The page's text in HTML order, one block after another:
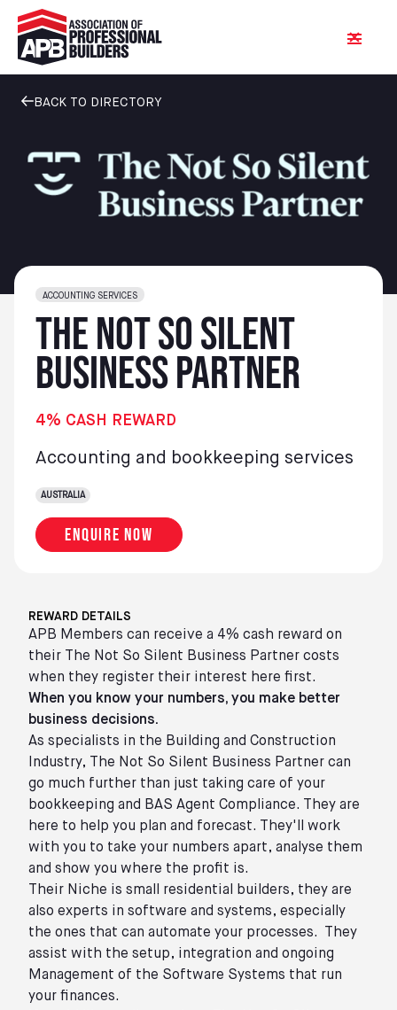
BACK TO DIRECTORY
ACCOUNTING SERVICES
Enquire now
The Not So Silent
Business Partner
4% CASH REWARD
Accounting and bookkeeping services
AUSTRALIA
REWARD DETAILS
APB Members can receive a 4% cash reward on
their The Not So Silent Business Partner costs
when they register their interest here first.
When you know your numbers, you make better
business decisions.
As specialists in the Building and Construction
Industry, The Not So Silent Business Partner can
go much further than just taking care of your
bookkeeping and BAS Agent Compliance. They are
here to help you plan and forecast. They'll work
with you to take your numbers apart, analyse them
and show you where the profit is.
Their Niche is small residential builders, they are
also experts in software and systems, especially
the ones that can automate your processes. They
assist with the setup, integration and ongoing
Management of the Software Systems that run
your finances.